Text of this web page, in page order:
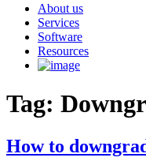
About us
Services
Software
Resources
Tag:
How to